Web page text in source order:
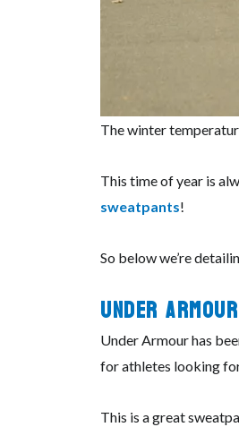
The winter
This time of year is
sweatpants!
So below we’re
Under Armour
Under Armour has
for athletes looking
This is a great